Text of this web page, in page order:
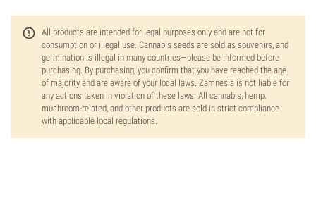
All products are intended for legal purposes only and are not for
consumption or illegal use. Cannabis seeds are sold as souvenirs, and
germination is illegal in many countries—please be informed before
purchasing. By purchasing, you confirm that you have reached the age
of majority and are aware of your local laws. Zamnesia is not liable for
any actions taken in violation of these laws. All cannabis, hemp,
mushroom-related, and other products are sold in strict compliance
with applicable local regulations.